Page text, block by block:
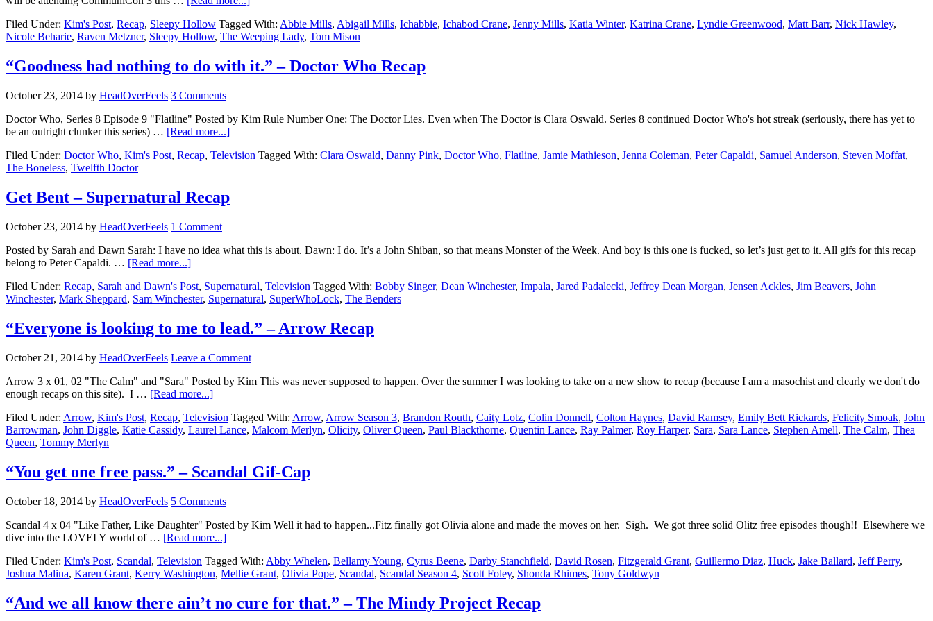
Filed Under: Kim's Post, Recap, Sleepy Hollow Tagged With: Abbie Mills, Abigail Mills, Ichabbie, Ichabod Crane, Jenny Mills, Katia Winter, Katrina Crane, Lyndie Greenwood, Matt Barr, Nick Hawley,
Nicole Beharie, Raven Metzner, Sleepy Hollow, The Weeping Lady, Tom Mison
“Goodness had nothing to do with it.” – Doctor Who Recap
October 23, 2014 by HeadOverFeels 3 Comments
Doctor Who, Series 8 Episode 9 "Flatline" Posted by Kim Rule Number One: The Doctor Lies. Even when The Doctor is Clara Oswald. Series 8 continued Doctor Who's hot streak (seriously, there has yet to
be an outright clunker this series) … [Read more...]
Filed Under: Doctor Who, Kim's Post, Recap, Television Tagged With: Clara Oswald, Danny Pink, Doctor Who, Flatline, Jamie Mathieson, Jenna Coleman, Peter Capaldi, Samuel Anderson, Steven Moffat,
The Boneless, Twelfth Doctor
Get Bent – Supernatural Recap
October 23, 2014 by HeadOverFeels 1 Comment
Posted by Sarah and Dawn Sarah: I have no idea what this is about. Dawn: I do. It’s a John Shiban, so that means Monster of the Week. And boy is this one is fucked, so let’s just get to it. All gifs for this recap
belong to Peter Capaldi. … [Read more...]
Filed Under: Recap, Sarah and Dawn's Post, Supernatural, Television Tagged With: Bobby Singer, Dean Winchester, Impala, Jared Padalecki, Jeffrey Dean Morgan, Jensen Ackles, Jim Beavers, John
Winchester, Mark Sheppard, Sam Winchester, Supernatural, SuperWhoLock, The Benders
“Everyone is looking to me to lead.” – Arrow Recap
October 21, 2014 by HeadOverFeels Leave a Comment
Arrow 3 x 01, 02 "The Calm" and "Sara" Posted by Kim This was never supposed to happen. Over the summer I was looking to take on a new show to recap (because I am a masochist and clearly we don't do
enough recaps on this site). I … [Read more...]
Filed Under: Arrow, Kim's Post, Recap, Television Tagged With: Arrow, Arrow Season 3, Brandon Routh, Caity Lotz, Colin Donnell, Colton Haynes, David Ramsey, Emily Bett Rickards, Felicity Smoak, John
Barrowman, John Diggle, Katie Cassidy, Laurel Lance, Malcom Merlyn, Olicity, Oliver Queen, Paul Blackthorne, Quentin Lance, Ray Palmer, Roy Harper, Sara, Sara Lance, Stephen Amell, The Calm, Thea
Queen, Tommy Merlyn
“You get one free pass.” – Scandal Gif-Cap
October 18, 2014 by HeadOverFeels 5 Comments
Scandal 4 x 04 "Like Father, Like Daughter" Posted by Kim Well it had to happen...Fitz finally got Olivia alone and made the moves on her. Sigh. We got three solid Olitz free episodes though!! Elsewhere we
dive into the LOVELY world of … [Read more...]
Filed Under: Kim's Post, Scandal, Television Tagged With: Abby Whelen, Bellamy Young, Cyrus Beene, Darby Stanchfield, David Rosen, Fitzgerald Grant, Guillermo Diaz, Huck, Jake Ballard, Jeff Perry,
Joshua Malina, Karen Grant, Kerry Washington, Mellie Grant, Olivia Pope, Scandal, Scandal Season 4, Scott Foley, Shonda Rhimes, Tony Goldwyn
“And we all know there ain’t no cure for that.” – The Mindy Project Recap